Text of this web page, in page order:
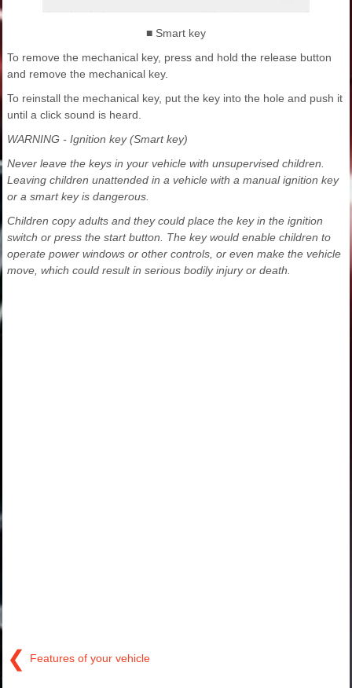
■ Smart key
To remove the mechanical key, press and hold the release button
and remove the mechanical key.
To reinstall the mechanical key, put the key into the hole and push it
until a click sound is heard.
WARNING - Ignition key (Smart key)
Never leave the keys in your vehicle with unsupervised children.
Leaving children unattended in a vehicle with a manual ignition key
or a smart key is dangerous.
Children copy adults and they could place the key in the ignition
switch or press the start button. The key would enable children to
operate power windows or other controls, or even make the vehicle
move, which could result in serious bodily injury or death.
❮ Features of your vehicle